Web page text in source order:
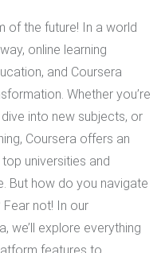
of the future! In a world
online learning
and Coursera
Whether you’re
into new subjects, or
Coursera offers an
universities and
But how do you navigate
not! In our
we’ll explore everything